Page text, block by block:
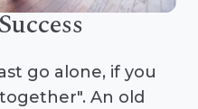
go alone, if you
An old